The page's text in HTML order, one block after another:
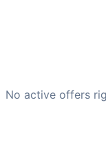
No active offers